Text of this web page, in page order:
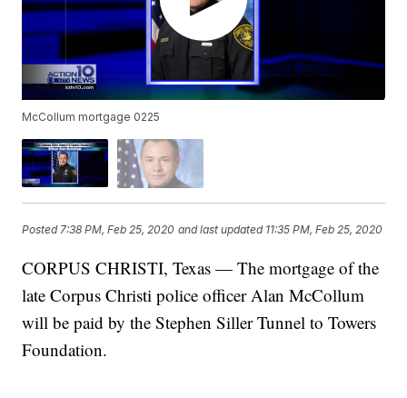
McCollum mortgage 0225
Posted7:38 PM, Feb 25, 2020 and last updated 11:35 PM, Feb 25, 2020
CORPUS CHRISTI, Texas — The mortgage of the
late Corpus Christi police officer Alan McCollum
will be paid by the Stephen Siller Tunnel to Towers
Foundation.